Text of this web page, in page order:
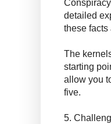
detailed
these
The
starting
allow you
five.
5.